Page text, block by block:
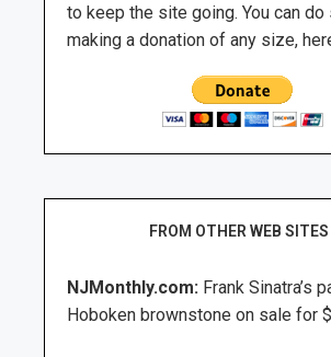
to keep the site going. You can do
making a donation of any size,
FROM OTHER WEB
NJMonthly.com: Frank Sinatra’s
Hoboken brownstone on sale for